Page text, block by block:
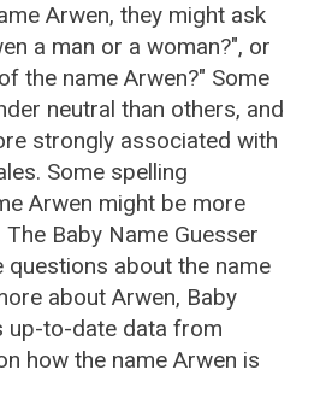
Arwen, they might ask
a man or a woman?", or
the name Arwen?" Some
neutral than others, and
strongly associated with
Some spelling
Arwen might be more
Baby Name Guesser
questions about the name
about Arwen, Baby
up-to-date data from
how the name Arwen is